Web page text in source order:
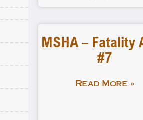
MSHA – Fatality
#7
Read More »